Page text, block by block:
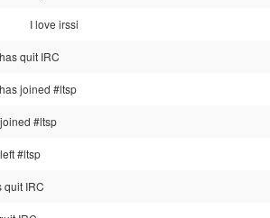
I love irssi
quit IRC
joined #ltsp
#ltsp
#ltsp
quit IRC